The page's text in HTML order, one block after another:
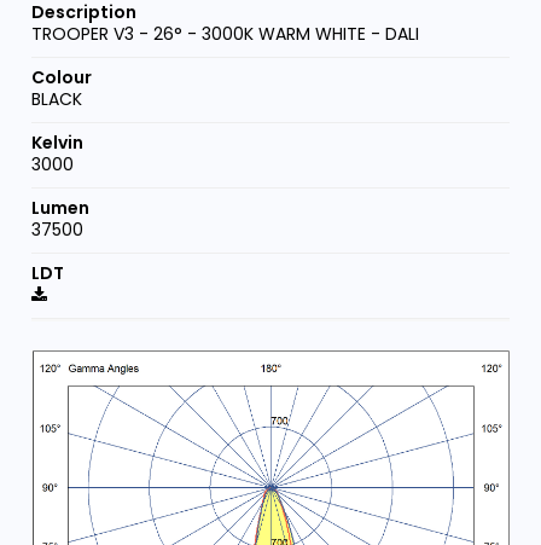
TROOPER V3 - 26° - 3000K WARM WHITE - DALI
BLACK
3000
37500